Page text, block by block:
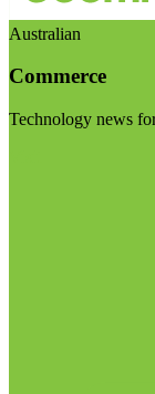
Australian
Commerce
Technology news